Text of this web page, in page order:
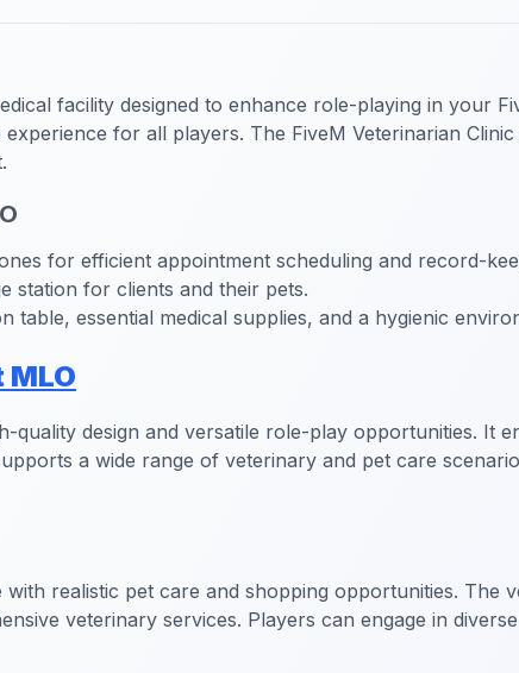
facility designed to enhance role-playing in your
for all players. The FiveM Veterinarian
for efficient appointment scheduling and record-
station for clients and their pets.
table, essential medical supplies, and a hygienic
quality design and versatile role-play opportunities. It
a wide range of veterinary and pet care
realistic pet care and shopping opportunities. The
veterinary services. Players can engage in